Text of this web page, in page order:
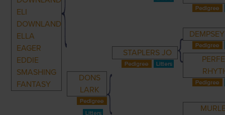
ELI
DOWNLAND
ELLA
EAGER
EDDIE
SMASHING
FANTASY
DONS
LARK
STAPLERS JO